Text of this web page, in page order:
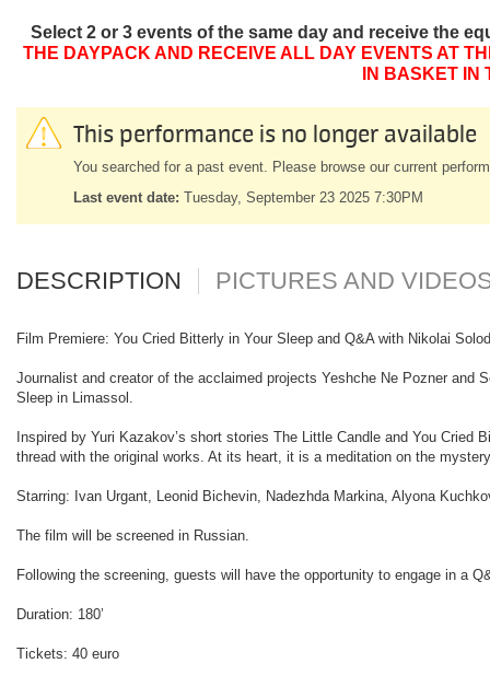
Select 2 or 3 events of the same day and receive the
THE DAYPACK AND RECEIVE ALL DAY EVENTS AT
IN BASKET IN
This performance is no longer available
You searched for a past event. Please browse our current
Last event date: Tuesday, September 23 2025 7:30PM
DESCRIPTION PICTURES AND
Film Premiere: You Cried Bitterly in Your Sleep and Q&A with Nikolai
Journalist and creator of the acclaimed projects Yeshche Ne Pozner and
Sleep in Limassol.
Inspired by Yuri Kazakov’s short stories The Little Candle and You
thread with the original works. At its heart, it is a meditation on the
Starring: Ivan Urgant, Leonid Bichevin, Nadezhda Markina, Alyona
The film will be screened in Russian.
Following the screening, guests will have the opportunity to engage in a
Duration: 180’
Tickets: 40 euro